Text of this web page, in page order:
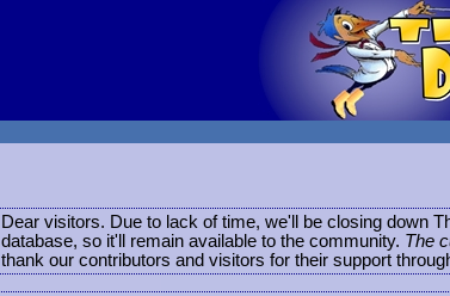
Dear visitors. Due to lack of time, we'll be closing down
database, so it'll remain available to the community. The
thank our contributors and visitors for their support